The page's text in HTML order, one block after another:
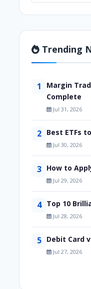
Trending
1
Margin
Complete
Jul 31, 2026
2 Best ETFs
Jul 30, 2026
3 How to
Jul 29, 2026
4 Top 10
Jul 28, 2026
5 Debit Card
Jul 27, 2026